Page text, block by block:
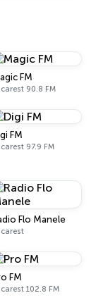
FM
90.8 FM
FM
97.9 FM
Flo Manele
FM
102.8 FM